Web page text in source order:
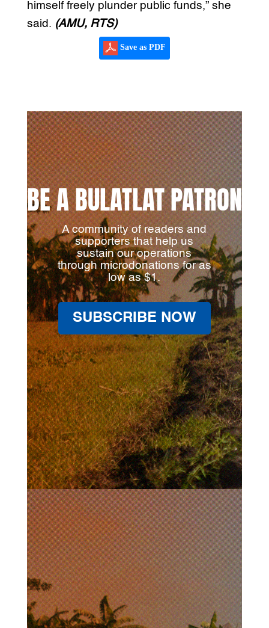
himself freely plunder public funds,” she
said. (AMU, RTS)
Save as PDF
BE A BULATLAT PATRON
A community of readers and
supporters that help us
sustain our operations
through microdonations for as
low as $1.
SUBSCRIBE NOW